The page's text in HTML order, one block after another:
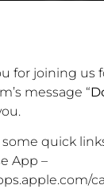
for joining us
message “
some quick
App –